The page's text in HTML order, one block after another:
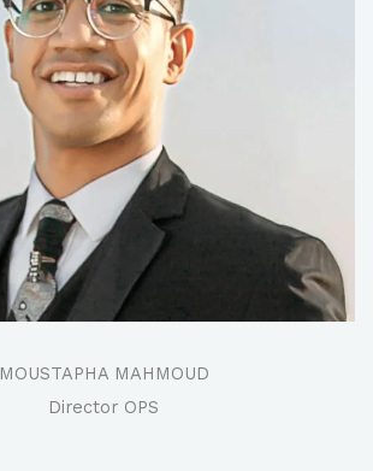
MOUSTAPHA MAHMOUD
Director OPS